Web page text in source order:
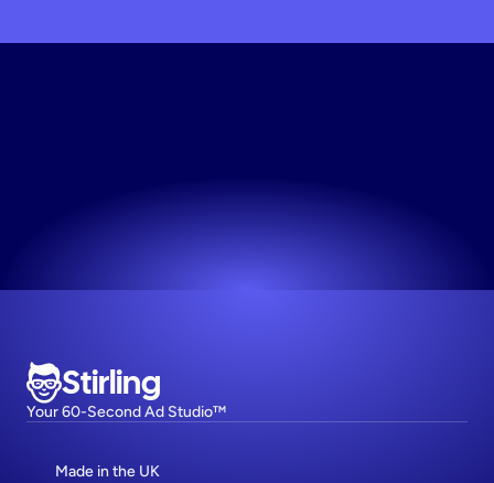
Stirling
Your 60-Second Ad Studio™
Made in the UK